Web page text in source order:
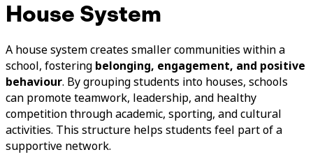
House System
A house system creates smaller communities within a
school, fostering belonging, engagement, and positive
behaviour. By grouping students into houses, schools
can promote teamwork, leadership, and healthy
competition through academic, sporting, and cultural
activities. This structure helps students feel part of a
supportive network.